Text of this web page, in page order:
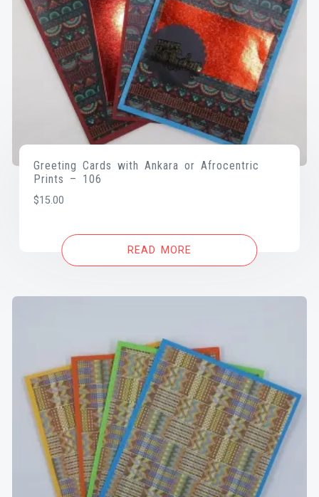
Greeting Cards with Ankara or Afrocentric
Prints – 106
$15.00
READ MORE